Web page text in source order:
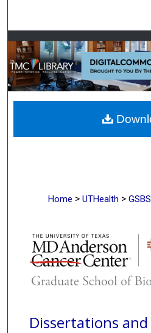
Browse
My
Digital
Home > UTHealth > GSBS
Dissertations and